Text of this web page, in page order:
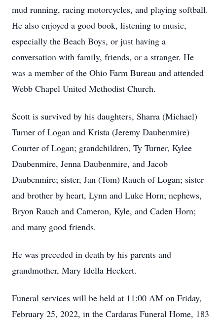
mud running, racing motorcycles, and playing softball.
He also enjoyed a good book, listening to music,
especially the Beach Boys, or just having a
conversation with family, friends, or a stranger. He
was a member of the Ohio Farm Bureau and attended
Webb Chapel United Methodist Church.
Scott is survived by his daughters, Sharra (Michael)
Turner of Logan and Krista (Jeremy Daubenmire)
Courter of Logan; grandchildren, Ty Turner, Kylee
Daubenmire, Jenna Daubenmire, and Jacob
Daubenmire; sister, Jan (Tom) Rauch of Logan; sister
and brother by heart, Lynn and Luke Horn; nephews,
Bryon Rauch and Cameron, Kyle, and Caden Horn;
and many good friends.
He was preceded in death by his parents and
grandmother, Mary Idella Heckert.
Funeral services will be held at 11:00 AM on Friday,
February 25, 2022, in the Cardaras Funeral Home, 183